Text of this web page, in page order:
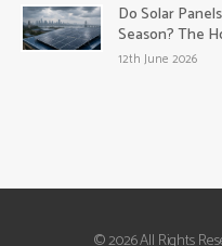
Do Solar
Season? The
12th June 2026
© 2026 All Rights